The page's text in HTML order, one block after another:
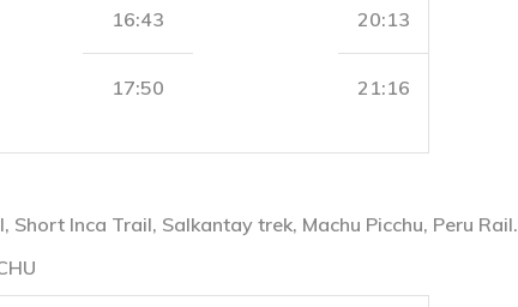
16:43 20:13
17:50 21:16
Inca Trail, Salkantay trek, Machu Picchu, Peru Rail.